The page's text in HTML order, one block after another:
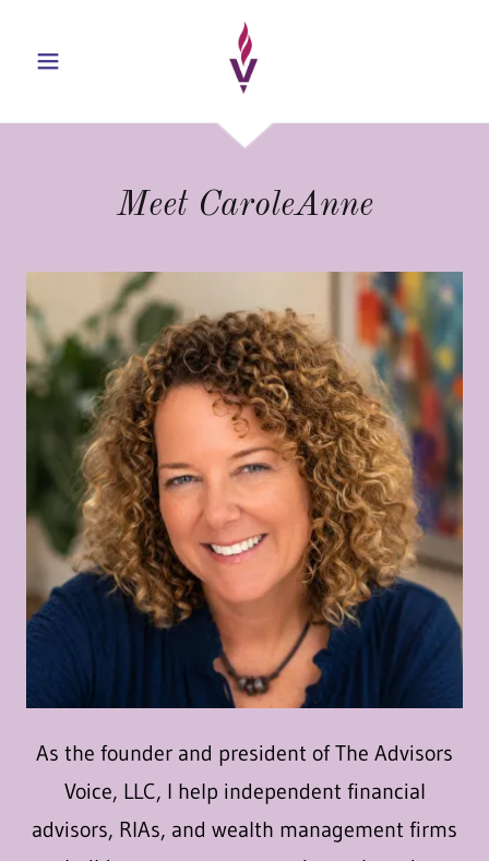
Meet CaroleAnne
As the founder and president of The Advisors
Voice, LLC, I help independent financial
advisors, RIAs, and wealth management firms